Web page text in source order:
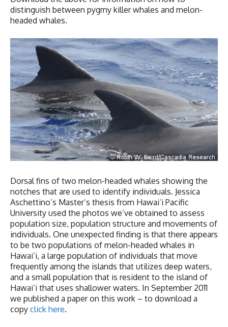
distinguish between pygmy killer whales and melon-
headed whales.
Dorsal fins of two melon-headed whales showing the
notches that are used to identify individuals. Jessica
Aschettino’s Master’s thesis from Hawai‘i Pacific
University used the photos we’ve obtained to assess
population size, population structure and movements of
individuals. One unexpected finding is that there appears
to be two populations of melon-headed whales in
Hawai‘i, a large population of individuals that move
frequently among the islands that utilizes deep waters,
and a small population that is resident to the island of
Hawai‘i that uses shallower waters. In September 2011
we published a paper on this work – to download a
copy click here.